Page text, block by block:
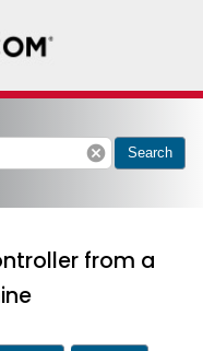
cancel Search
from a